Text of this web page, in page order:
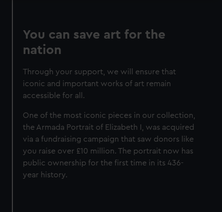
You can save art for the
nation
Through your support, we will ensure that
iconic and important works of art remain
accessible for all.
One of the most iconic pieces in our collection,
the Armada Portrait of Elizabeth I, was acquired
via a fundraising campaign that saw donors like
you raise over £10 million. The portrait now has
public ownership for the first time in its 436-
year history.